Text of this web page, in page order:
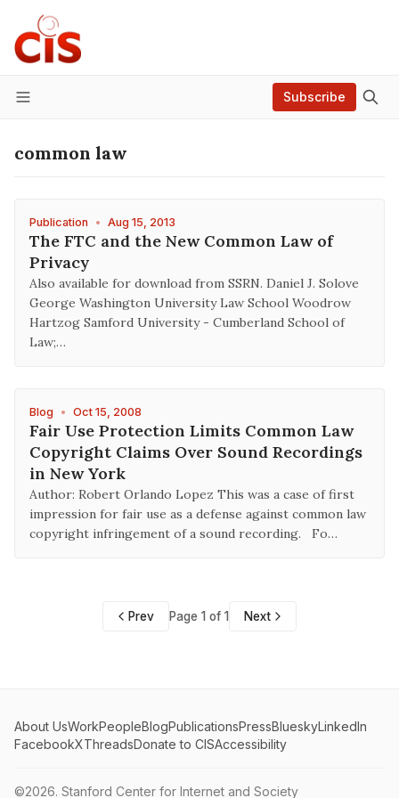
Menu
Subscribe
common law
Publication • Aug 15, 2013
The FTC and the New Common Law of
Privacy
Also available for download from SSRN. Daniel J. Solove
George Washington University Law School Woodrow
Hartzog Samford University - Cumberland School of
Law;…
Blog • Oct 15, 2008
Fair Use Protection Limits Common Law
Copyright Claims Over Sound Recordings
in New York
Author: Robert Orlando Lopez This was a case of first
impression for fair use as a defense against common law
copyright infringement of a sound recording. Fo…
Prev Page 1 of 1 Next
About UsWorkPeopleBlogPublicationsPressBlueskyLinkedIn
FacebookXThreadsDonate to CISAccessibility
©2026. Stanford Center for Internet and Society